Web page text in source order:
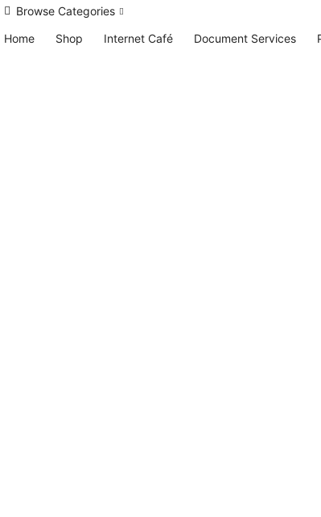
Browse Categories
Home
Shop Internet Café Document Services